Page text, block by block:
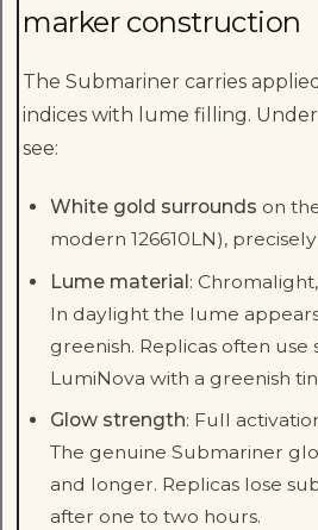
marker construction
The Submariner carries
indices with lume filling.
see:
White gold surrounds on
modern 126610LN),
Lume material:
In daylight the lume
greenish. Replicas often
LumiNova with a greenish
Glow strength: Full
The genuine Submariner
and longer. Replicas lose
after one to two hours.